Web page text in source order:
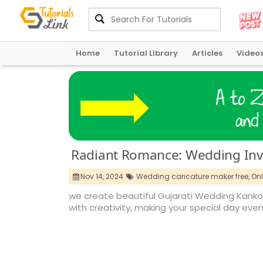
Home Tutorial Library Articles
Radiant Romance: Wedding
Nov 14, 2024 Wedding caricature maker free,
we create beautiful Gujarati Wedding
with creativity, making your special day